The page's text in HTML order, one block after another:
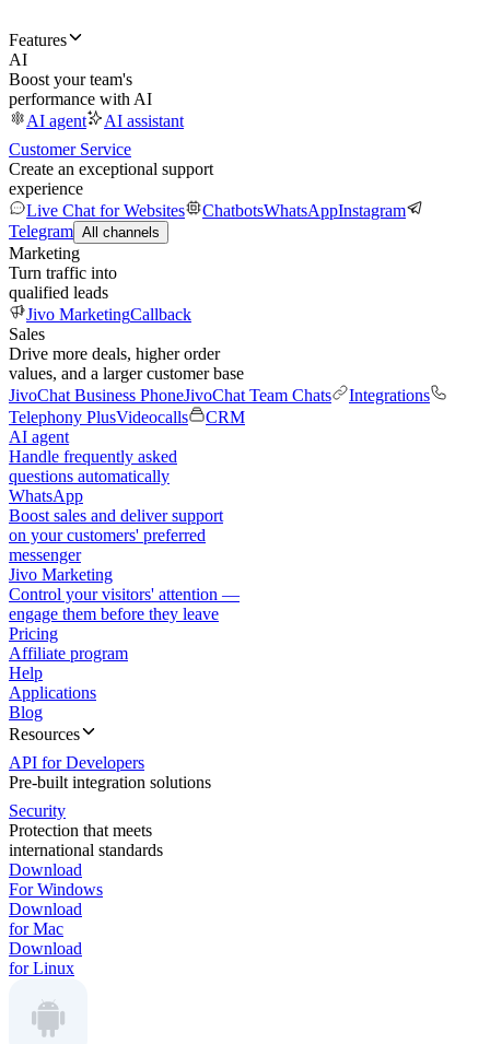
Features
AI
Boost your team's
performance with AI
AI agent
AI assistant
Customer Service
Create an exceptional support
experience
Live Chat for Websites
ChatbotsWhatsAppInstagram
Telegram All channels
Marketing
Turn traffic into
qualified leads
Jivo MarketingCallback
Sales
Drive more deals, higher order
values, and a larger customer base
JivoChat Business PhoneJivoChat Team Chats
Integrations
Telephony PlusVideocalls
CRM
AI agent
Handle frequently asked
questions automatically
WhatsApp
Boost sales and deliver support
on your customers' preferred
messenger
Jivo Marketing
Control your visitors' attention —
engage them before they leave
Pricing
Affiliate program
Help
Applications
Blog
Resources
API for Developers
Pre-built integration solutions
Security
Protection that meets
international standards
Download
For Windows
Download
for Mac
Download
for Linux